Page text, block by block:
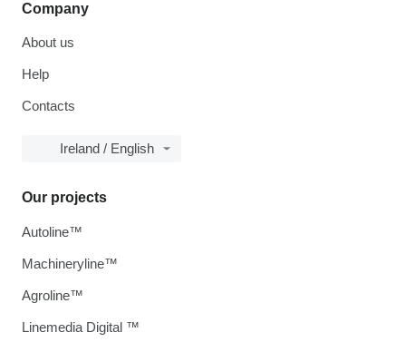
Company
About us
Help
Contacts
Ireland / English
Our projects
Autoline™
Machineryline™
Agroline™
Linemedia Digital ™